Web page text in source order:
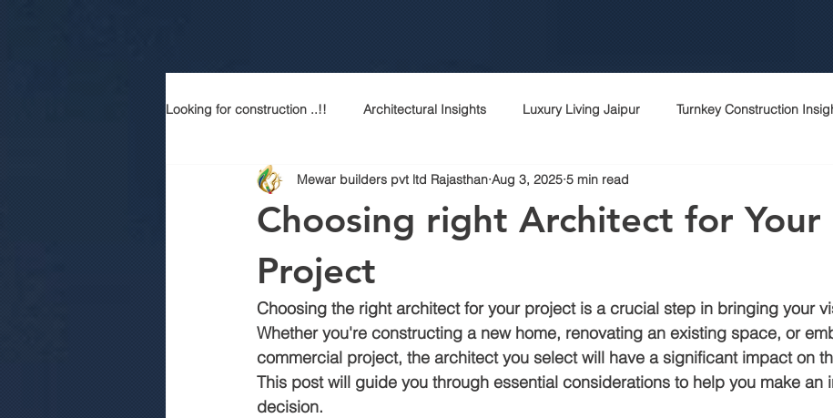
Looking for construction ..!! Architectural Insights Luxury Living Jaipur Turnkey Construction
Construction services Modern Rajasthani Homes Project Management Excellence Top
Sustainable Luxury
Best contractor in jaipur Top architecture contractor Interior designer Construction cost in
Best construction company in jaipur
Choosing right Architect for Your
Project
Mewar builders pvt ltd Rajasthan Aug 3, 2025 5 min read
Choosing the right architect for your project is a crucial step in bringing your
Whether you're constructing a new home, renovating an existing space, or
commercial project, the architect you select will have a significant impact on
This post will guide you through essential considerations to help you make an
decision.